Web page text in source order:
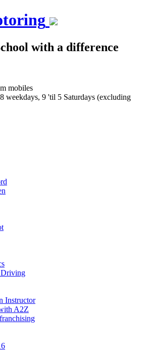
with a difference
mobiles
weekdays, 9 'til 5 Saturdays (excluding
Instructor
A2Z